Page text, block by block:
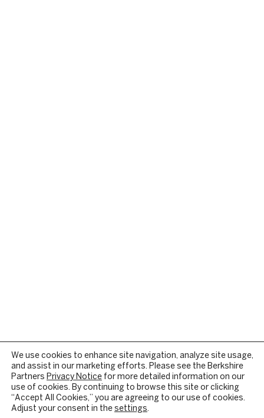
We use cookies to enhance site navigation, analyze site usage,
and assist in our marketing efforts. Please see the Berkshire
Partners Privacy Notice for more detailed information on our
use of cookies. By continuing to browse this site or clicking
“Accept All Cookies,” you are agreeing to our use of cookies.
Adjust your consent in the settings.